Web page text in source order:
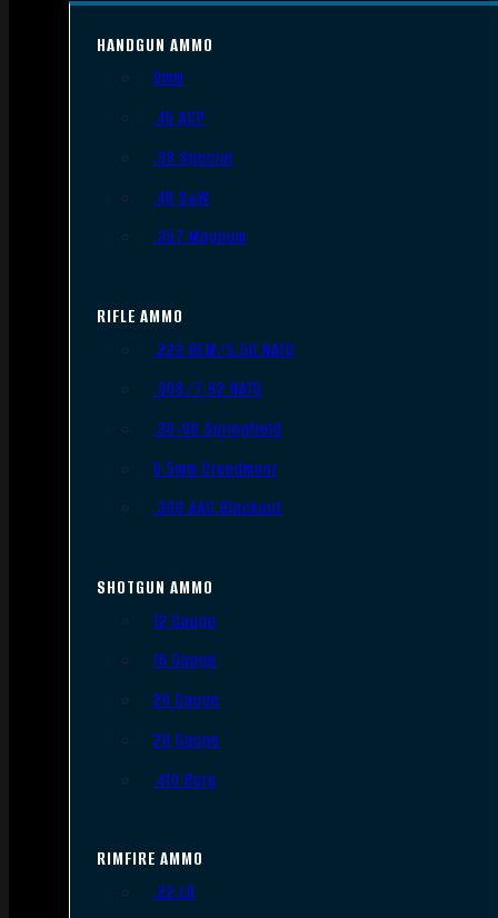
HANDGUN AMMO
9mm
.45 ACP
.38 Special
.40 S&W
.357 Magnum
RIFLE AMMO
.223 REM/5.56 NATO
.308/7.62 NATO
.30-06 Springfield
6.5mm Creedmoor
.300 AAC Blackout
SHOTGUN AMMO
12 Gauge
16 Gauge
20 Gauge
28 Gauge
.410 Bore
RIMFIRE AMMO
.22 LR